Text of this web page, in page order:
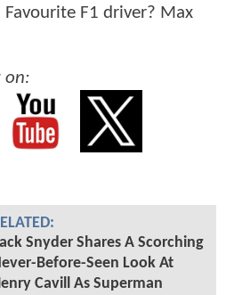
F1 driver? Max
on:
Snyder Shares A Scorching
Before-Seen Look At
Cavill As Superman